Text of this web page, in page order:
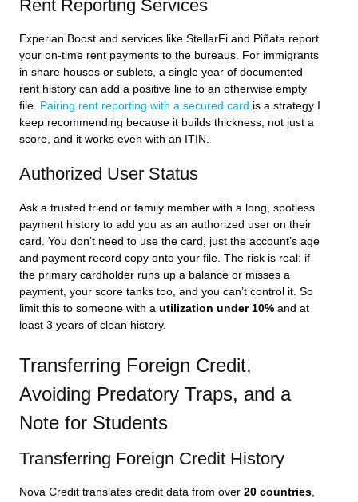
Rent Reporting Services
Experian Boost and services like StellarFi and Piñata report
your on-time rent payments to the bureaus. For immigrants
in share houses or sublets, a single year of documented
rent history can add a positive line to an otherwise empty
file. Pairing rent reporting with a secured card is a strategy I
keep recommending because it builds thickness, not just a
score, and it works even with an ITIN.
Authorized User Status
Ask a trusted friend or family member with a long, spotless
payment history to add you as an authorized user on their
card. You don’t need to use the card, just the account’s age
and payment record copy onto your file. The risk is real: if
the primary cardholder runs up a balance or misses a
payment, your score tanks too, and you can’t control it. So
limit this to someone with a utilization under 10% and at
least 3 years of clean history.
Transferring Foreign Credit,
Avoiding Predatory Traps, and a
Note for Students
Transferring Foreign Credit History
Nova Credit translates credit data from over 20 countries,